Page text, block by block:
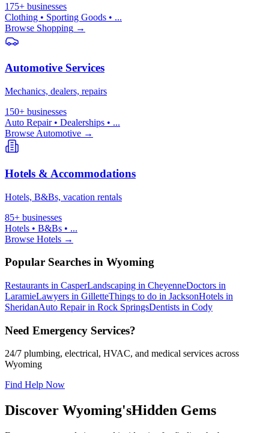
175+ businesses
Clothing • Sporting Goods • ...
Browse Shopping →
Automotive Services
Mechanics, dealers, repairs
150+ businesses
Auto Repair • Dealerships • ...
Browse Automotive →
Hotels & Accommodations
Hotels, B&Bs, vacation rentals
85+ businesses
Hotels • B&Bs • ...
Browse Hotels →
Popular Searches in Wyoming
Restaurants in CasperLandscaping in CheyenneDoctors in
LaramieLawyers in GilletteThings to do in JacksonHotels in
SheridanAuto Repair in Rock SpringsDentists in Cody
Need Emergency Services?
24/7 plumbing, electrical, HVAC, and medical services across
Wyoming
Find Help Now
Discover Wyoming'sHidden Gems